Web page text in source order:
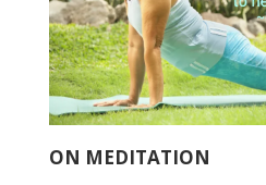
ON MEDITATION